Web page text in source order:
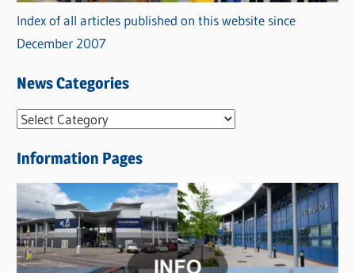
Index of all articles published on this website since
December 2007
News Categories
N
w
s
C
a
t
Information Pages